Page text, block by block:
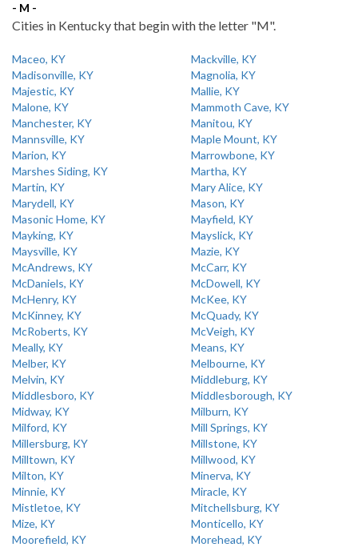
- M -
Cities in Kentucky that begin with the letter "M".
Maceo, KY
Mackville, KY
Madisonville, KY
Magnolia, KY
Majestic, KY
Mallie, KY
Malone, KY
Mammoth Cave, KY
Manchester, KY
Manitou, KY
Mannsville, KY
Maple Mount, KY
Marion, KY
Marrowbone, KY
Marshes Siding, KY
Martha, KY
Martin, KY
Mary Alice, KY
Marydell, KY
Mason, KY
Masonic Home, KY
Mayfield, KY
Mayking, KY
Mayslick, KY
Maysville, KY
Mazie, KY
McAndrews, KY
McCarr, KY
McDaniels, KY
McDowell, KY
McHenry, KY
McKee, KY
McKinney, KY
McQuady, KY
McRoberts, KY
McVeigh, KY
Meally, KY
Means, KY
Melber, KY
Melbourne, KY
Melvin, KY
Middleburg, KY
Middlesboro, KY
Middlesborough, KY
Midway, KY
Milburn, KY
Milford, KY
Mill Springs, KY
Millersburg, KY
Millstone, KY
Milltown, KY
Millwood, KY
Milton, KY
Minerva, KY
Minnie, KY
Miracle, KY
Mistletoe, KY
Mitchellsburg, KY
Mize, KY
Monticello, KY
Moorefield, KY
Morehead, KY